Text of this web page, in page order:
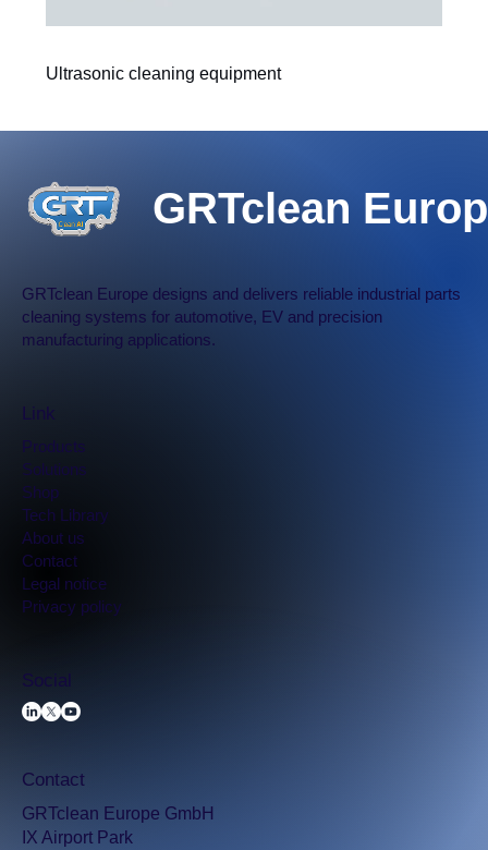
Ultrasonic cleaning equipment
GRTclean
GRTclean Europe designs and delivers reliable industrial parts
cleaning systems for automotive, EV and precision
manufacturing applications.
Link
Products
Solutions
Shop
Tech Library
​About us
Contact
Legal notice
Privacy policy
Social
Contact
GRTclean Europe GmbH
IX Airport Park